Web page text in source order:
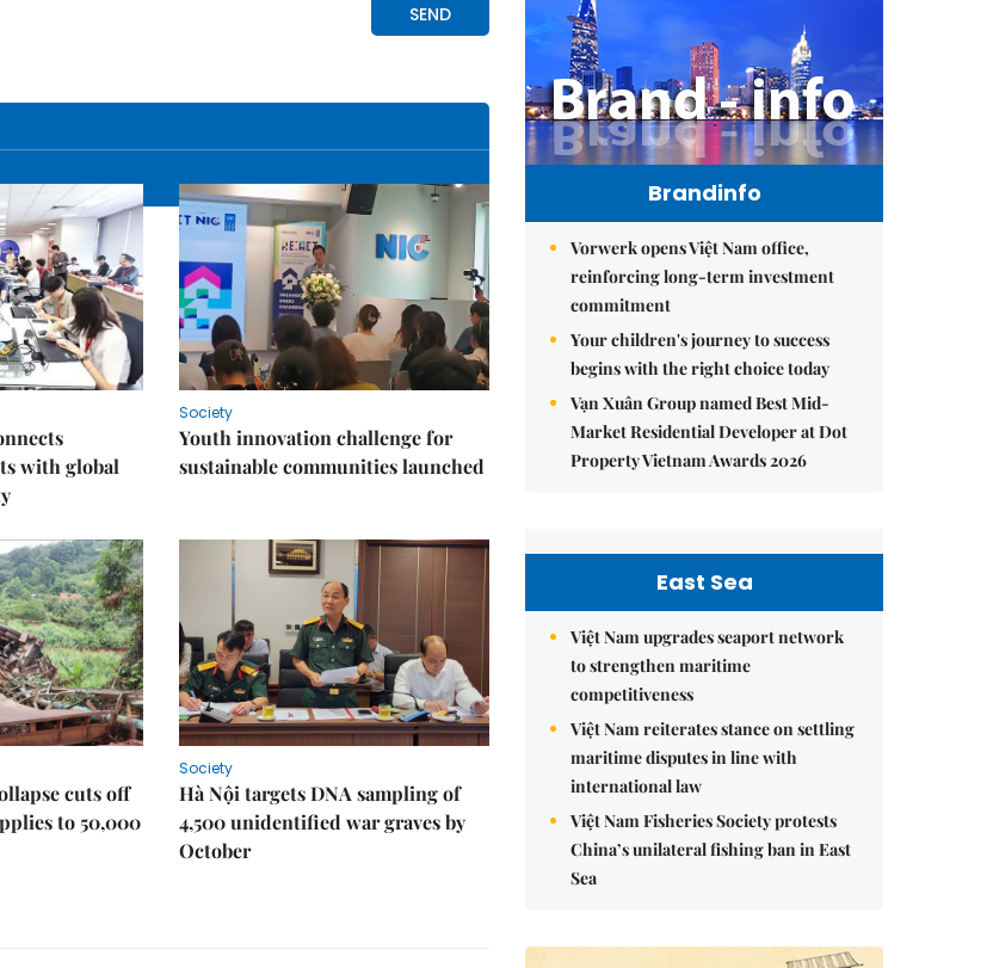
with global
Society
Youth innovation challenge for
sustainable communities launched
cuts off
to 50,000
Society
Hà Nội targets DNA sampling of
4,500 unidentified war graves by
October
Brandinfo
Vorwerk opens Việt Nam office,
reinforcing long-term investment
commitment
Your children's journey to success
begins with the right choice today
Vạn Xuân Group named Best Mid-
Market Residential Developer at Dot
Property Vietnam Awards 2026
East Sea
Việt Nam upgrades seaport network
to strengthen maritime
competitiveness
Việt Nam reiterates stance on settling
maritime disputes in line with
international law
Việt Nam Fisheries Society protests
China’s unilateral fishing ban in East
Sea